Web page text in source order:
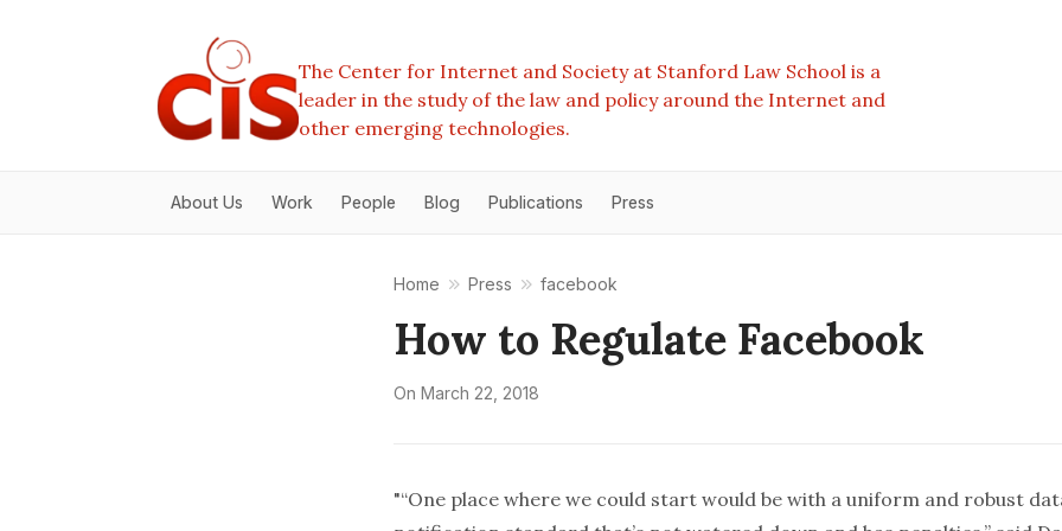
The Center for Internet and Society at Stanford Law School is a
leader in the study of the law and policy around the Internet and
other emerging technologies.
About Us Work People Blog Publications Press
Home Press facebook
How to Regulate Facebook
On March 22, 2018
"“One place where we could start would be with a uniform and robust